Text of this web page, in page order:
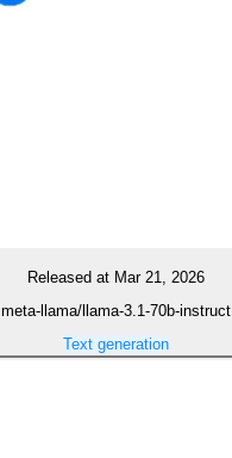
Released at Mar 21, 2026
meta-llama/llama-3.1-70b-instruct
Text generation